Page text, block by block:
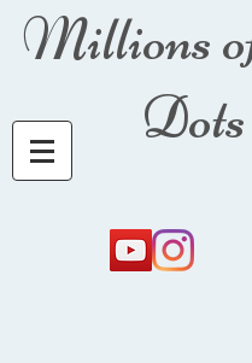
Millions
Dots